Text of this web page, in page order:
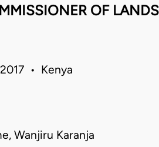
OF LANDS
• Kenya
Wanjiru Karanja